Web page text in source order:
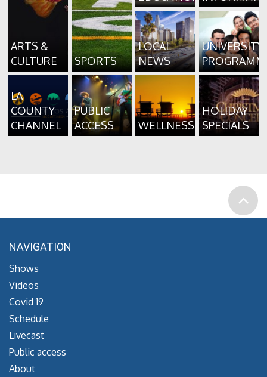
ARTS &
CULTURE
SPORTS
LOCAL
NEWS
UNIVERSITY
LA
COUNTY
CHANNEL
PUBLIC
ACCESS
WELLNESS
HOLIDAY
SPECIALS
NAVIGATION
Shows
Videos
Covid 19
Schedule
Livecast
Public access
About